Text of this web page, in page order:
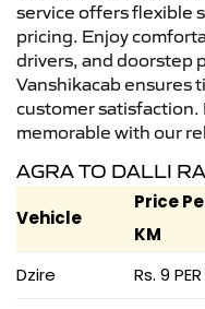
service offers flexible
pricing. Enjoy
drivers, and doorstep
Vanshikacab ensures
customer
memorable with our
AGRA TO DALLI
Vehicle
Price
KM
Dzire
Rs. 9